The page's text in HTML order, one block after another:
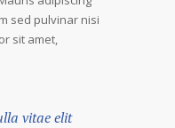
sed pulvinar nisi
sit amet,
vitae elit